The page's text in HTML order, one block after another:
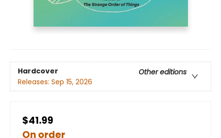
Hardcover
Other editions
Releases: Sep 15, 2026
$41.99
On order